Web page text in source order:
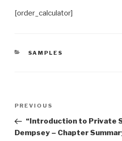
[order_calculator]
CATEGORIES
SAMPLES
Previous
Post
PREVIOUS
“Introduction to Private
Dempsey – Chapter